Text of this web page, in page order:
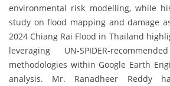
environmental risk modelling, while
study on flood mapping and damage
2024 Chiang Rai Flood in Thailand
leveraging UN-SPIDER-
methodologies within Google Earth
analysis. Mr. Ranadheer Reddy